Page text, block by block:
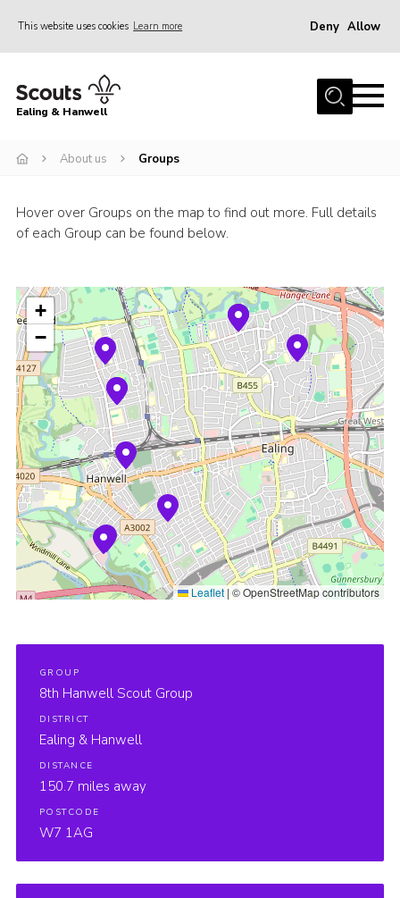
This website uses cookies Learn more Deny Allow
Home
Join
Events
Members Area
Our Campsite (Link)
Contact
Privacy Policy
Sitemap
Ealing & Hanwell
About us Groups
Hover over Groups on the map to find out more. Full details
of each Group can be found below.
+
−
Leaflet |© OpenStreetMap contributors
GROUP
8th Hanwell Scout Group
DISTRICT
Ealing & Hanwell
DISTANCE
150.7 miles away
POSTCODE
W7 1AG